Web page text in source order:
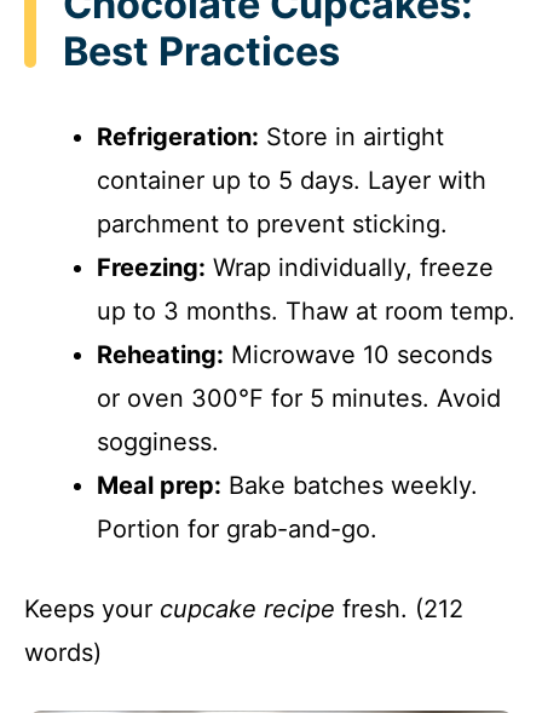
Best Practices
Refrigeration: Store in airtight
container up to 5 days. Layer with
parchment to prevent sticking.
Freezing: Wrap individually, freeze
up to 3 months. Thaw at room temp.
Reheating: Microwave 10 seconds
or oven 300°F for 5 minutes. Avoid
sogginess.
Meal prep: Bake batches weekly.
Portion for grab-and-go.
Keeps your cupcake recipe fresh. (212
words)